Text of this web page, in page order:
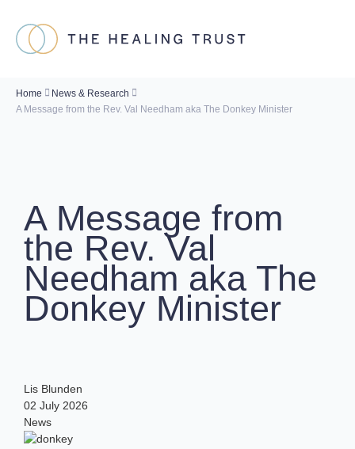
Home
News & Research
A Message from the Rev. Val Needham aka The Donkey Minister
A Message from
the Rev. Val
Needham aka The
Donkey Minister
Lis Blunden
02 July 2026
News